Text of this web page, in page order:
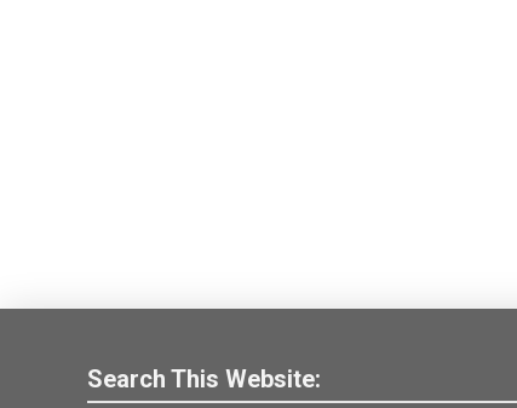
Search This Website: